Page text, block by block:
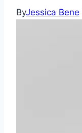
ByJessica Bene